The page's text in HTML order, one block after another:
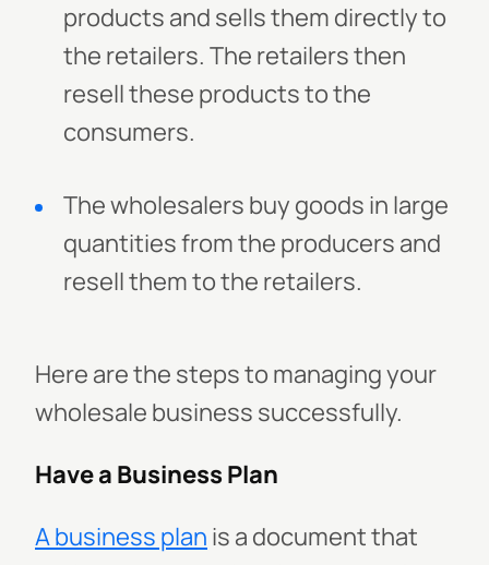
products and sells them directly to
the retailers. The retailers then
resell these products to the
consumers.
The wholesalers buy goods in large
quantities from the producers and
resell them to the retailers.
Here are the steps to managing your
wholesale business successfully.
Have a Business Plan
A business plan is a document that